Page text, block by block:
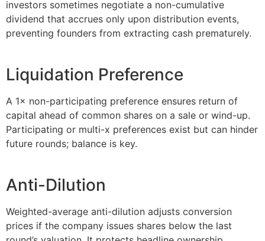
investors sometimes negotiate a non-cumulative
dividend that accrues only upon distribution events,
preventing founders from extracting cash prematurely.
Liquidation Preference
A 1× non-participating preference ensures return of
capital ahead of common shares on a sale or wind-up.
Participating or multi-x preferences exist but can hinder
future rounds; balance is key.
Anti-Dilution
Weighted-average anti-dilution adjusts conversion
prices if the company issues shares below the last